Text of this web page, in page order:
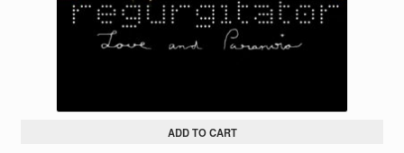
ADD TO CART